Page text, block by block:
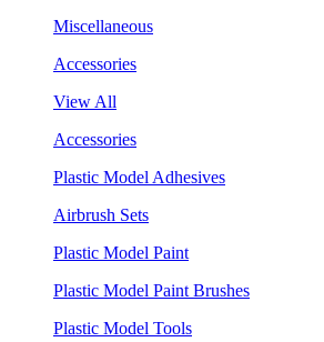
Miscellaneous
Accessories
View All
Accessories
Plastic Model Adhesives
Airbrush Sets
Plastic Model Paint
Plastic Model Paint Brushes
Plastic Model Tools